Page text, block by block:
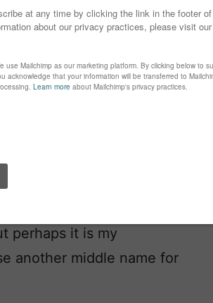
answer tothis question?
The other day my
of twins?” Guilty as
category of names.
the middle!
names in this week’s
perhaps it is my
another middle name for